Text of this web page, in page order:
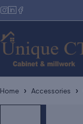
Home Accessories